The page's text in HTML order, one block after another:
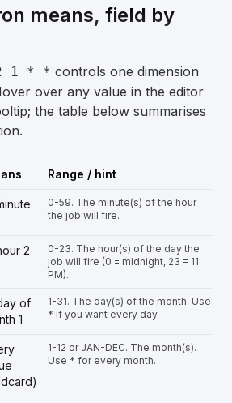
means, field by
1 * * controls one dimension
over any value in the editor
the table below summarises
Range / hint
0-59. The minute(s) of the hour
the job will fire.
2
0-23. The hour(s) of the day the
job will fire (0 = midnight, 23 = 11
PM).
of
1
1-31. The day(s) of the month. Use
* if you want every day.
1-12 or JAN-DEC. The month(s).
Use * for every month.